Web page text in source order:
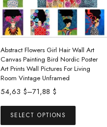
be
chosen
on
the
product
page
Abstract Flowers Girl Hair Wall Art
Canvas Painting Bird Nordic Poster
Art Prints Wall Pictures For Living
Room Vintage Unframed
54,63 $–71,88 $
Price
54,63 $
SELECT OPTIONS
This